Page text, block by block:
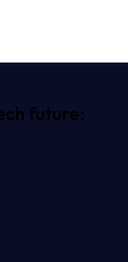
future: